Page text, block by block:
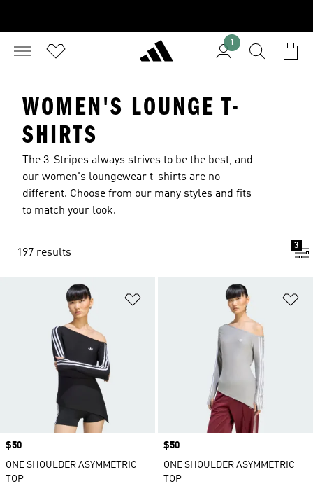
1
WOMEN'S LOUNGE T-
SHIRTS
The 3-Stripes always strives to be the best, and
our women's loungewear t-shirts are no
different. Choose from our many styles and fits
to match your look.
197 results
3
Price
$50
ONE SHOULDER ASYMMETRIC
TOP
Price
$50
ONE SHOULDER ASYMMETRIC
TOP